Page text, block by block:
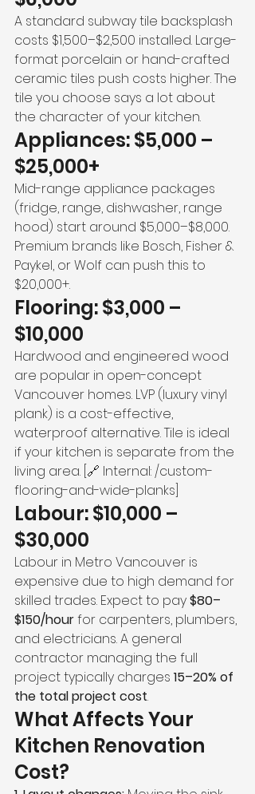
A standard subway tile backsplash
costs $1,500–$2,500 installed. Large-
format porcelain or hand-crafted
ceramic tiles push costs higher. The
tile you choose says a lot about
the character of your kitchen.
Appliances: $5,000 –
$25,000+
Mid-range appliance packages
(fridge, range, dishwasher, range
hood) start around $5,000–$8,000.
Premium brands like Bosch, Fisher &
Paykel, or Wolf can push this to
$20,000+.
Flooring: $3,000 –
$10,000
Hardwood and engineered wood
are popular in open-concept
Vancouver homes. LVP (luxury vinyl
plank) is a cost-effective,
waterproof alternative. Tile is ideal
if your kitchen is separate from the
living area. [🔗 Internal: /custom-
flooring-and-wide-planks]
Labour: $10,000 –
$30,000
Labour in Metro Vancouver is
expensive due to high demand for
skilled trades. Expect to pay $80–
$150/hour for carpenters, plumbers,
and electricians. A general
contractor managing the full
project typically charges 15–20% of
the total project cost.
What Affects Your
Kitchen Renovation
Cost?